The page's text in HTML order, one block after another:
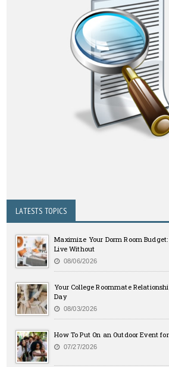
LATESTS TOPICS
Maximize Your Dorm Room
Live Without
08/06/2026
Your College Roommate
Day
08/03/2026
How To Put On an Outdoor Event
07/27/2026